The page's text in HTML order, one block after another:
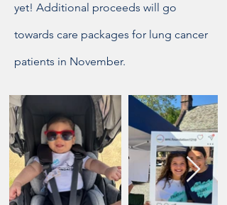
yet! Additional proceeds will go
towards care packages for lung cancer
patients in November.